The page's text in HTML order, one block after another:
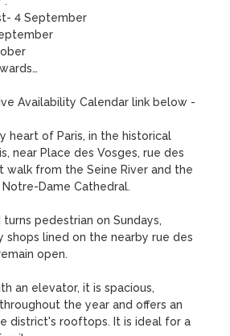
4 September
Availability Calendar link below -
heart of Paris, in the historical
near Place des Vosges, rue des
walk from the Seine River and the
Notre-Dame Cathedral.
pedestrian on Sundays,
shops lined on the nearby rue des
open.
an elevator, it is spacious,
the year and offers an
district's rooftops. It is ideal for a